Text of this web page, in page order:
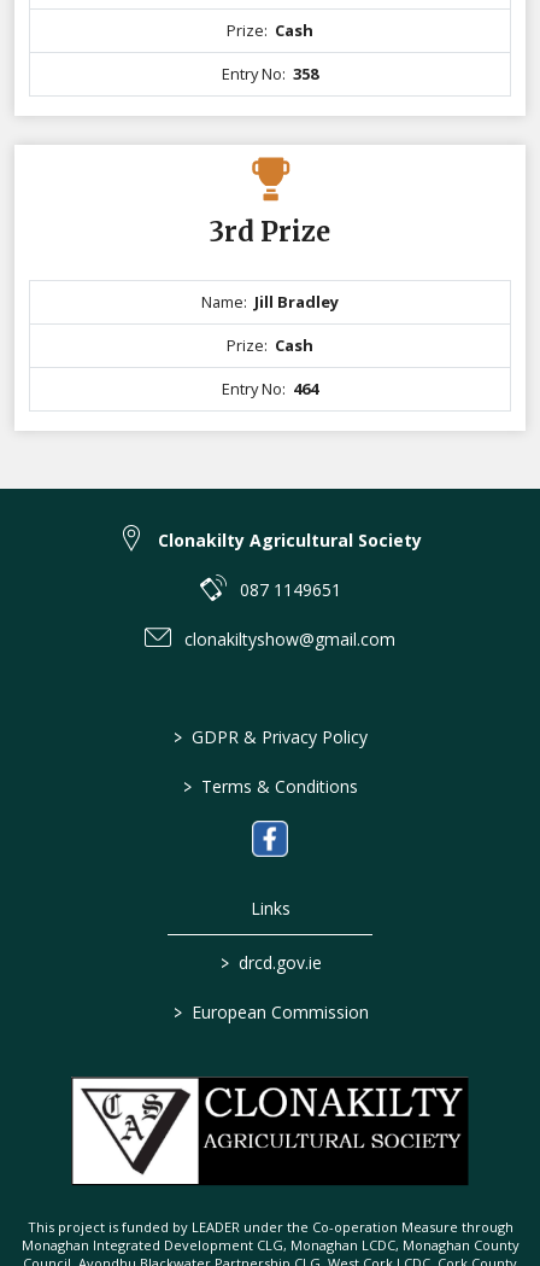
Prize: Cash
Entry No: 358
3rd Prize
Name: Jill Bradley
Prize: Cash
Entry No: 464
Clonakilty Agricultural Society
087 1149651
clonakiltyshow@gmail.com
> GDPR & Privacy Policy
> Terms & Conditions
Links
> drcd.gov.ie
> European Commission
This project is funded by LEADER under the Co-operation Measure through
Monaghan Integrated Development CLG, Monaghan LCDC, Monaghan County